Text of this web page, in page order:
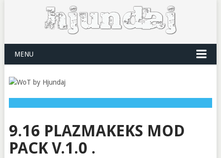
MENU
9.16 PLAZMAKEKS MOD
PACK V.1.0 .